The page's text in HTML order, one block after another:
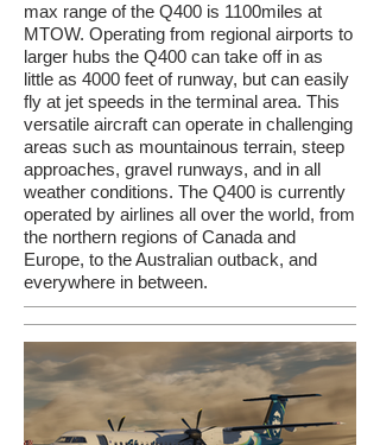
max range of the Q400 is 1100miles at
MTOW. Operating from regional airports to
larger hubs the Q400 can take off in as
little as 4000 feet of runway, but can easily
fly at jet speeds in the terminal area. This
versatile aircraft can operate in challenging
areas such as mountainous terrain, steep
approaches, gravel runways, and in all
weather conditions. The Q400 is currently
operated by airlines all over the world, from
the northern regions of Canada and
Europe, to the Australian outback, and
everywhere in between.